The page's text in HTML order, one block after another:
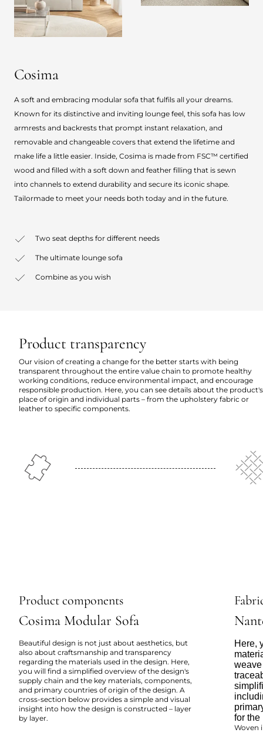
Cosima
A soft and embracing modular sofa that fulfils all your dreams.
Known for its distinctive and inviting lounge feel, this sofa has low
armrests and backrests that prompt instant relaxation, and
removable and changeable covers that extend the lifetime and
make life a little easier. Inside, Cosima is made from FSC™ certified
wood and filled with a soft down and feather filling that is sewn
into channels to extend durability and secure its iconic shape.
Tailormade to meet your needs both today and in the future.
Two seat depths for different needs
The ultimate lounge sofa
Combine as you wish
Product transparency
Our vision of creating a change for the better starts with being
transparent throughout the entire value chain to promote healthy
working conditions, reduce environmental impact, and encourage
responsible production. Here, you can see details about the product's
place of origin and individual parts – from the upholstery fabric or
leather to specific components.
Product components
Cosima Modular Sofa
Beautiful design is not just about aesthetics, but
also about craftsmanship and transparency
regarding the materials used in the design. Here,
you will find a simplified overview of the design's
supply chain and the key materials, components,
and primary countries of origin of the design. A
cross-section below provides a simple and visual
insight into how the design is constructed – layer
by layer.
Here,
for the
Woven